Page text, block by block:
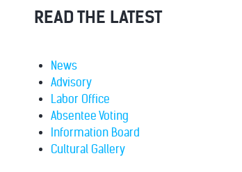
READ THE LATEST
News
Advisory
Labor Office
Absentee Voting
Information Board
Cultural Gallery